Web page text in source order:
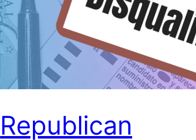
Republican